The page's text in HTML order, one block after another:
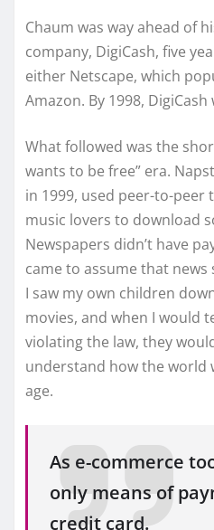
Chaum was way ahead of
company, DigiCash, five
either Netscape, which
Amazon. By 1998,
What followed was the
wants to be free” era.
in 1999, used peer-to-peer
music lovers to download
Newspapers didn’t have
came to assume that news
I saw my own children
movies, and when I would
violating the law, they
understand how the world
age.
As e-commerce
only means of
credit card.